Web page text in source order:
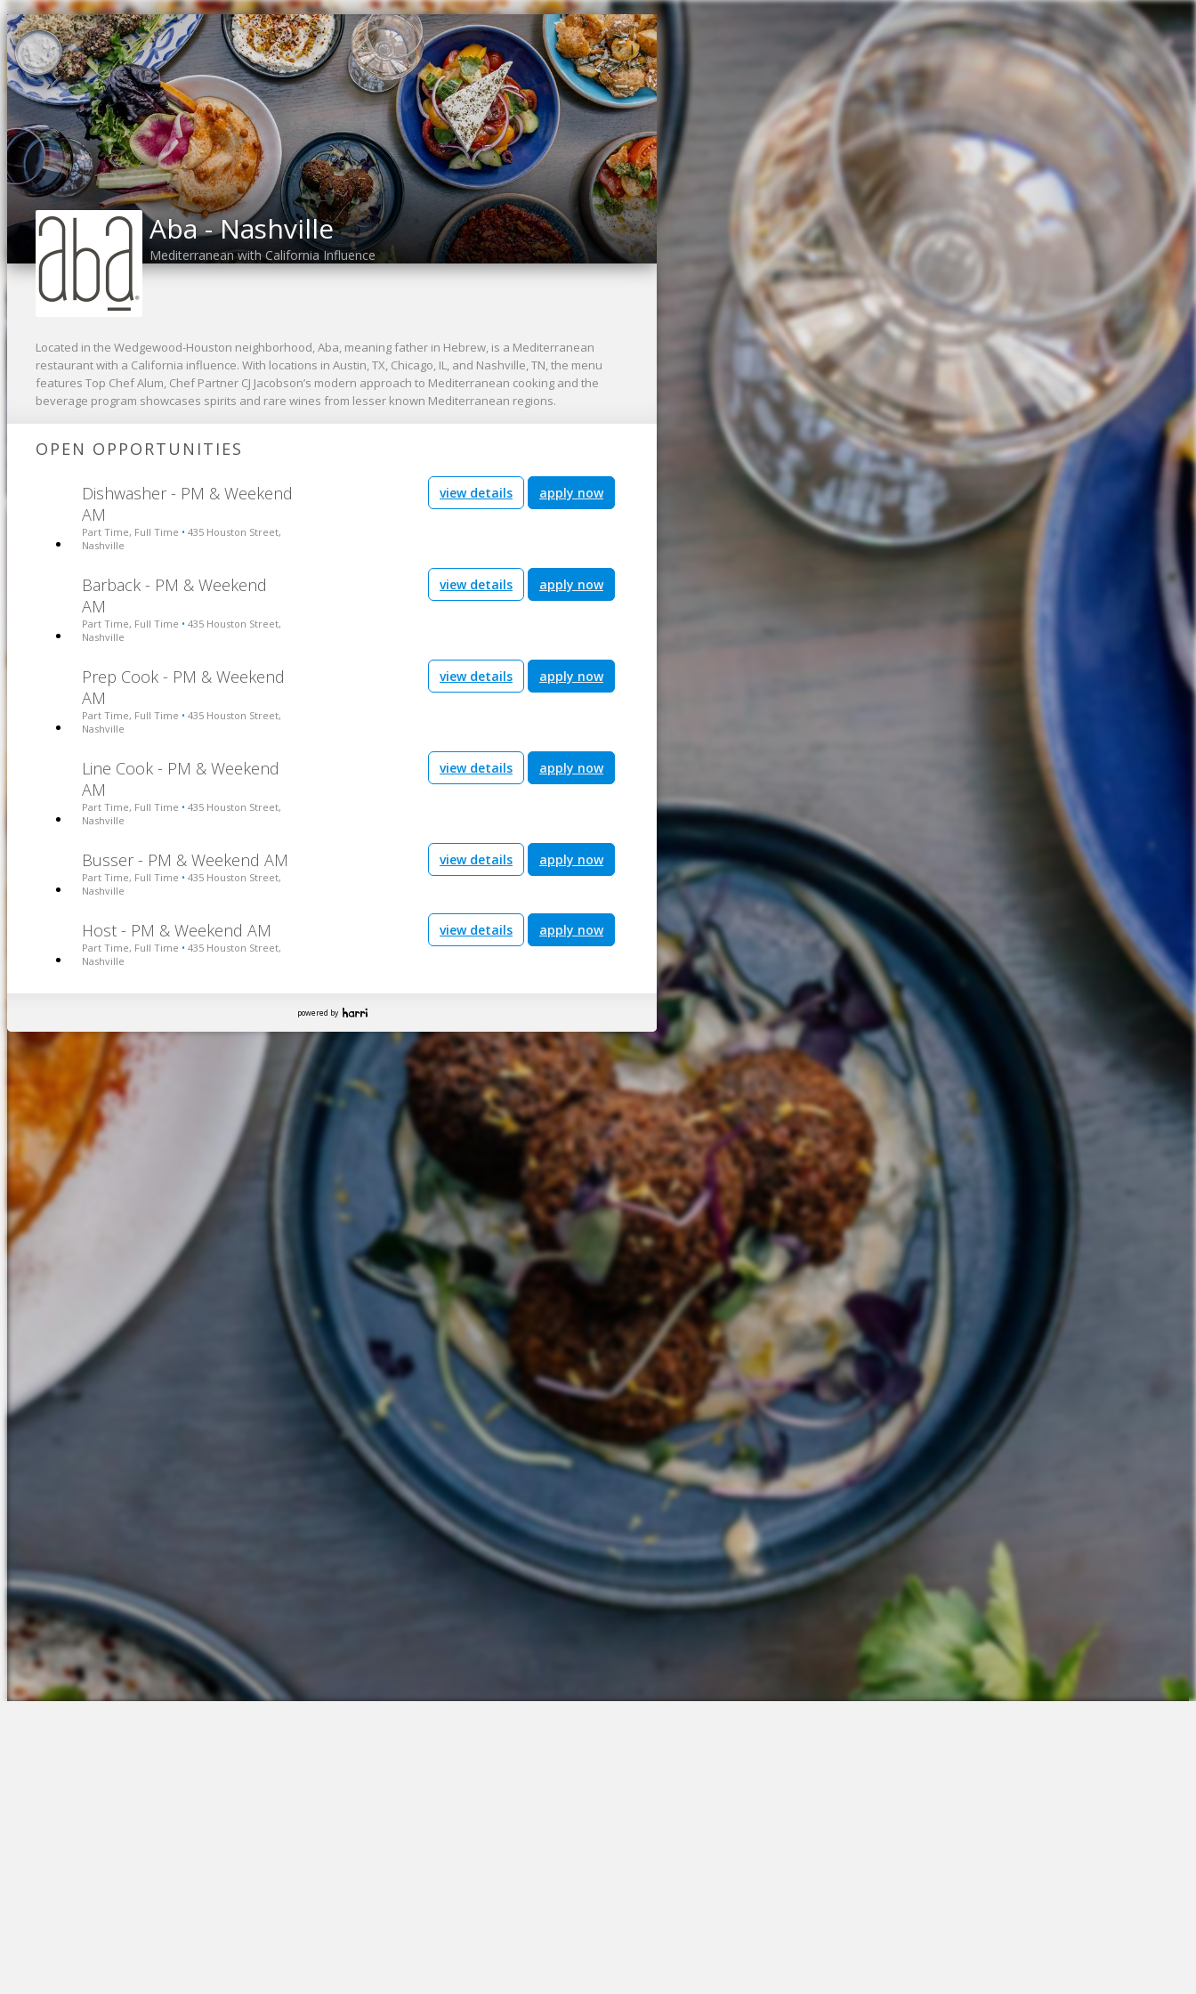
Aba - Nashville
Mediterranean with California Influence
Located in the Wedgewood-Houston neighborhood, Aba, meaning father in Hebrew, is a Mediterranean
restaurant with a California influence. With locations in Austin, TX, Chicago, IL, and Nashville, TN, the menu
features Top Chef Alum, Chef Partner CJ Jacobson’s modern approach to Mediterranean cooking and the
beverage program showcases spirits and rare wines from lesser known Mediterranean regions.
OPEN OPPORTUNITIES
Dishwasher - PM & Weekend
AM
Part Time, Full Time • 435 Houston Street,
Nashville
view details apply now
Barback - PM & Weekend
AM
Part Time, Full Time • 435 Houston Street,
Nashville
view details apply now
Prep Cook - PM & Weekend
AM
Part Time, Full Time • 435 Houston Street,
Nashville
view details apply now
Line Cook - PM & Weekend
AM
Part Time, Full Time • 435 Houston Street,
Nashville
view details apply now
Busser - PM & Weekend AM
Part Time, Full Time • 435 Houston Street,
Nashville
view details apply now
Host - PM & Weekend AM
Part Time, Full Time • 435 Houston Street,
Nashville
view details apply now
powered by